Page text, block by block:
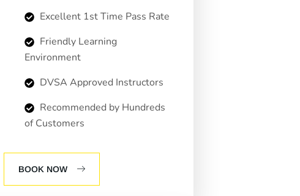
Excellent 1st Time Pass Rate
Friendly Learning
Environment
DVSA Approved Instructors
Recommended by Hundreds
of Customers
BOOK NOW